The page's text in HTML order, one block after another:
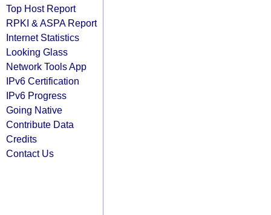
Top Host Report
RPKI & ASPA Report
Internet Statistics
Looking Glass
Network Tools App
IPv6 Certification
IPv6 Progress
Going Native
Contribute Data
Credits
Contact Us